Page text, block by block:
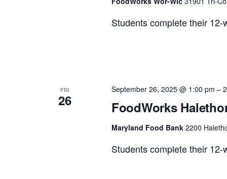
Students complete their
FRI
26 FoodWorks
September 26, 2025 @ 1:00 pm –
Maryland Food Bank 2200
Students complete their